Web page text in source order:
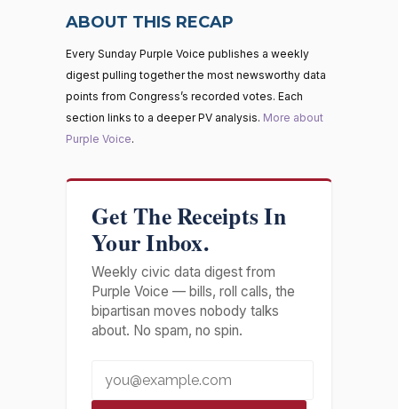
ABOUT THIS RECAP
Every Sunday Purple Voice publishes a weekly
digest pulling together the most newsworthy data
points from Congress’s recorded votes. Each
section links to a deeper PV analysis. More about
Purple Voice.
Get The Receipts In
Your Inbox.
Weekly civic data digest from
Purple Voice — bills, roll calls, the
bipartisan moves nobody talks
about. No spam, no spin.